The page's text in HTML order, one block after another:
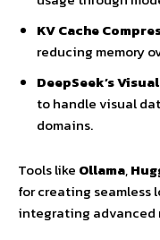
KV Cache
reducing memory
DeepSeek’s
to handle visual
domains.
Tools like Ollama,
for creating seamless
integrating advanced